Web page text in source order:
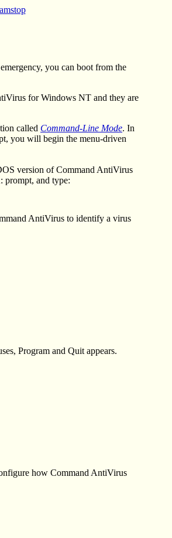
you can boot from the
for Windows NT and they are
called Command-Line Mode. In
you will begin the menu-driven
version of Command AntiVirus
prompt, and type:
AntiVirus to identify a virus
Program and Quit appears.
how Command AntiVirus